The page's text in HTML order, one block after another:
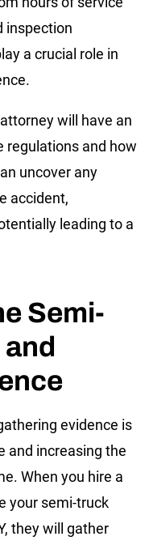
inspection
a crucial role in
will have an
regulations and how
uncover any
accident,
leading to a
Semi-
evidence is
and increasing the
When you hire a
your semi-truck
they will gather